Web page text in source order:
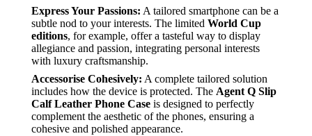
Express Your Passions: A tailored smartphone can be a
subtle nod to your interests. The limited World Cup
editions, for example, offer a tasteful way to display
allegiance and passion, integrating personal interests
with luxury craftsmanship.
Accessorise Cohesively: A complete tailored solution
includes how the device is protected. The Agent Q Slip
Calf Leather Phone Caseis designed to perfectly
complement the aesthetic of the phones, ensuring a
cohesive and polished appearance.